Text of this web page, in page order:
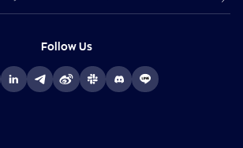
Follow Us